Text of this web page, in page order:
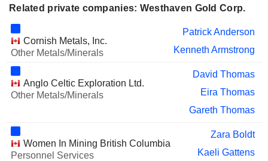
Related private companies: Westhaven Gold Corp.
Cornish Metals, Inc.
Other Metals/Minerals
Patrick Anderson
Kenneth Armstrong
Anglo Celtic Exploration Ltd.
Other Metals/Minerals
David Thomas
Eira Thomas
Gareth Thomas
Women In Mining British Columbia
Personnel Services
Zara Boldt
Kaeli Gattens